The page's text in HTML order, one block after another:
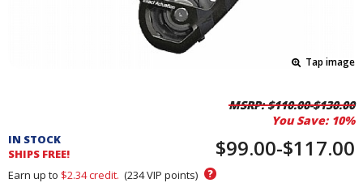
Tap image
Order
Section
MSRP:$110.00-$130.00
You Save: 10%
IN STOCK
SHIPS FREE!
$99.00-$117.00
Earn up to $2.34credit. (234VIP points) ?